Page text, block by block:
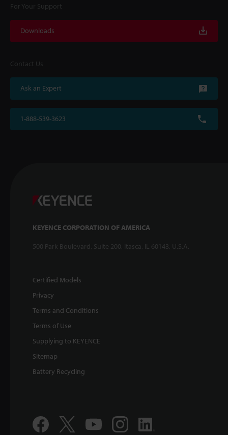
For Your Support
Downloads
Contact Us
Ask an Expert
1-888-539-3623
KEYENCE CORPORATION OF AMERICA
500 Park Boulevard, Suite 200, Itasca, IL 60143, U.S.A.
Certified Models
Privacy
Terms and Conditions
Terms of Use
Supplying to KEYENCE
Sitemap
Battery Recycling